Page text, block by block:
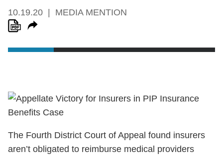
10.19.20 MEDIA MENTION
The Fourth District Court of Appeal found insurers
aren’t obligated to reimburse medical providers